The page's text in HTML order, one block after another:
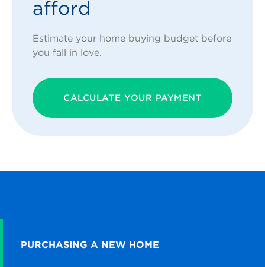
afford
Estimate your home buying budget before
you fall in love.
CALCULATE YOUR PAYMENT
PURCHASING A NEW HOME